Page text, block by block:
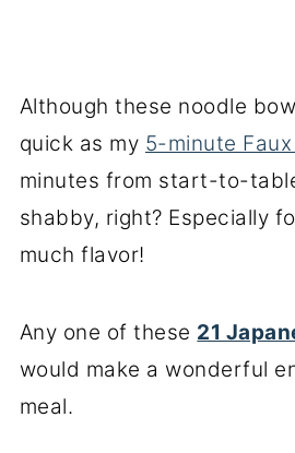
Although these noodle
quick as my 5-minute Faux
minutes from start-to-
shabby, right? Especially
much flavor!
Any one of these 21
would make a wonderful
meal.